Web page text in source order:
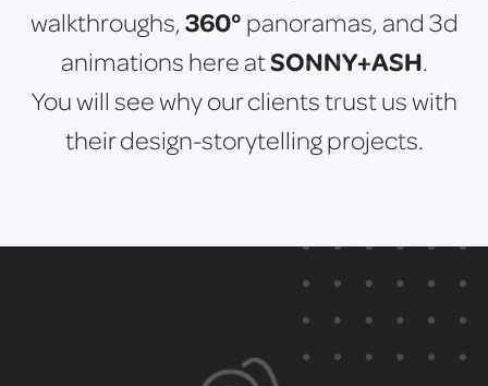
walkthroughs, 360° panoramas, and 3d
animations here atSONNY+ASH.
You will see why our clients trust us with
their design-storytelling projects.